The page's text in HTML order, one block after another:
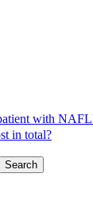
with
in total?
Search